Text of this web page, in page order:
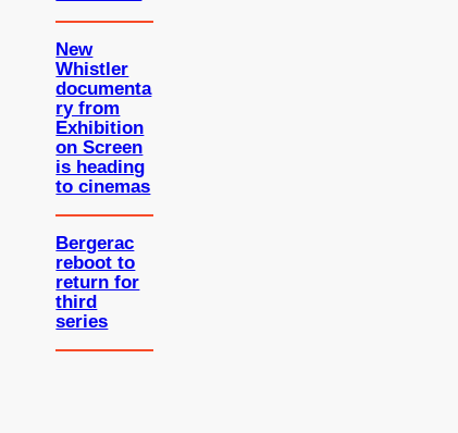
New
Whistler
documenta
ry from
Exhibition
on Screen
is heading
to cinemas
Bergerac
reboot to
return for
third
series